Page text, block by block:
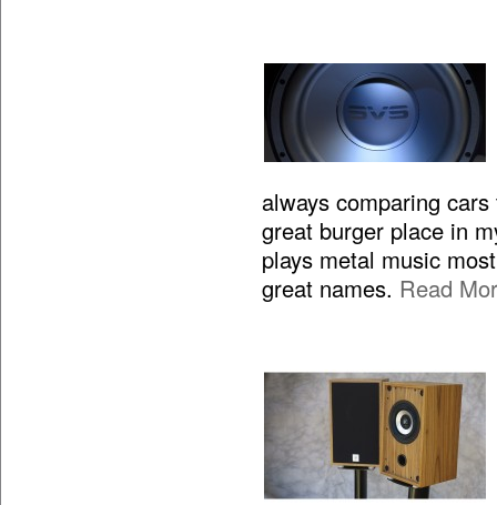
always comparing
great burger place in
plays metal music
great names. Read